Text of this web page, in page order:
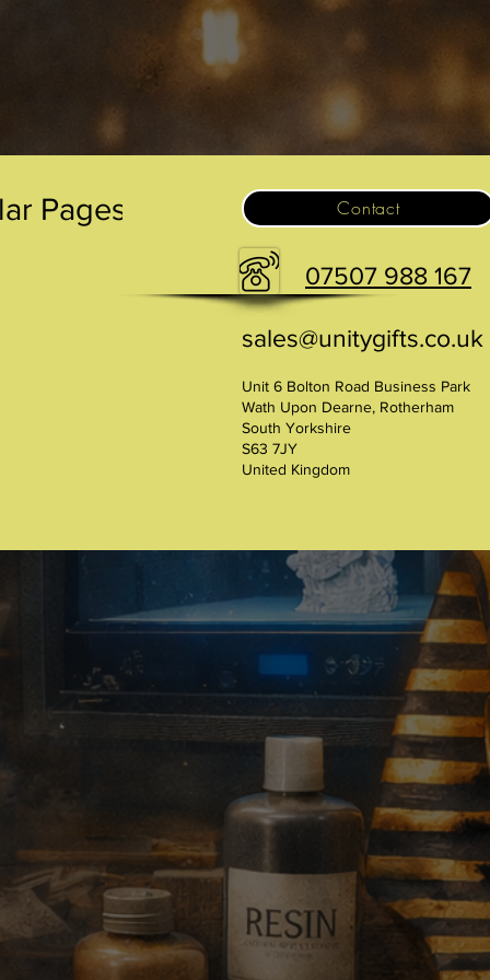
Pages Contact
07507 988 167
sales@unitygifts.co.uk
Unit 6 Bolton Road Business Park
Wath Upon Dearne, Rotherham
South Yorkshire
S63 7JY
United Kingdom